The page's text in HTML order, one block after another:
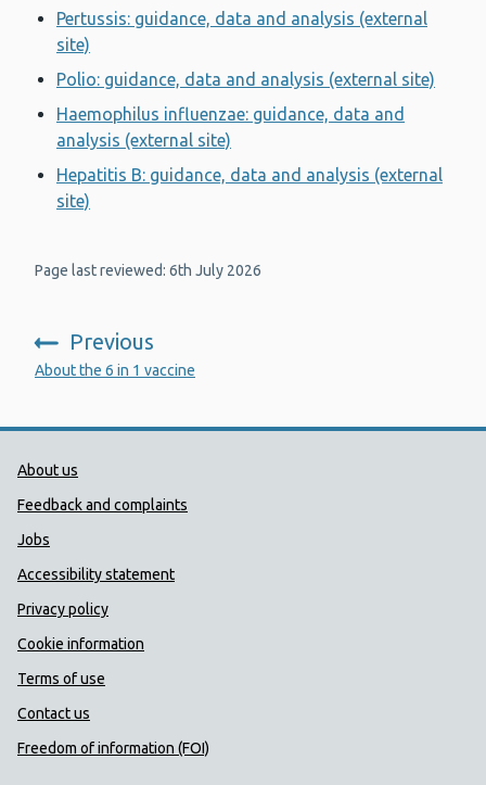
Pertussis: guidance, data and analysis (external
site)
Polio: guidance, data and analysis (external site)
Haemophilus influenzae: guidance, data and
analysis (external site)
Hepatitis B: guidance, data and analysis (external
site)
Page last reviewed: 6th July 2026
Previous
:
About the 6 in 1 vaccine
Public Health Wales Support links
About us
Feedback and complaints
Jobs
Accessibility statement
Privacy policy
Cookie information
Terms of use
Contact us
Freedom of information (FOI)